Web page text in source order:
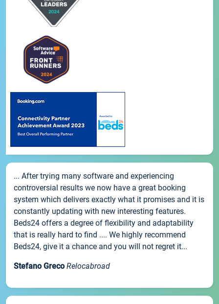
... After trying many software and experiencing
controversial results we now have a great booking
system which delivers exactly what it promises and it is
constantly updating with new interesting features.
Beds24 offers a degree of flexibility and adaptability
that is really hard to find .... We highly recommend
Beds24, give it a chance and you will not regret it...
Stefano Greco Relocabroad